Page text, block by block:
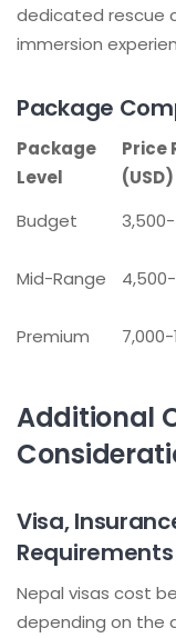
dedicated rescue
immersion
Package
Package
Level
Price
(USD)
Budget
Mid-Range
Premium 7,000-
Additional
Visa,
Requirements
Nepal visas cost
depending on the